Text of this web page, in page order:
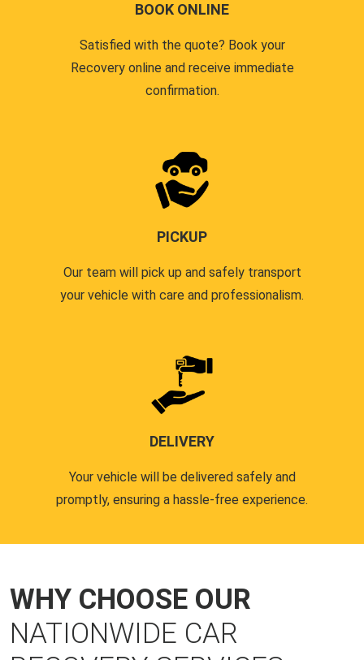
BOOK ONLINE
Satisfied with the quote? Book your
Recovery online and receive immediate
confirmation.
PICKUP
Our team will pick up and safely transport
your vehicle with care and professionalism.
DELIVERY
Your vehicle will be delivered safely and
promptly, ensuring a hassle-free experience.
WHY CHOOSE OUR
NATIONWIDE CAR